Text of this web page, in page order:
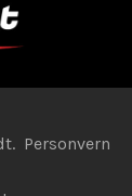
Personvern